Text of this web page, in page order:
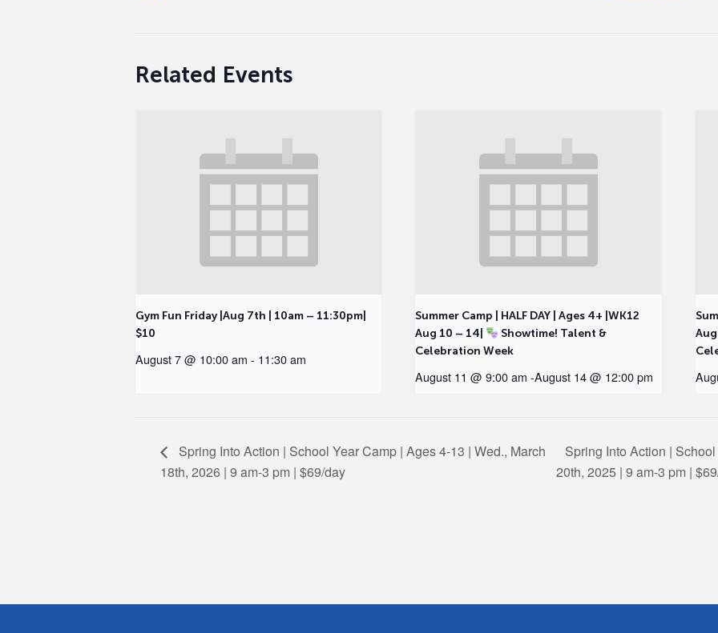
Related Events
Gym Fun Friday |Aug 7th | 10am – 11:30pm|
$10
August 7 @ 10:00 am - 11:30 am
Summer Camp | HALF DAY | Ages 4+ |WK12
Aug 10 – 14|
Showtime! Talent &
Celebration Week
August 11 @ 9:00 am -August 14 @ 12:00 pm
Spring Into Action | School Year Camp | Ages 4-13 | Wed., March
18th, 2026 | 9 am-3 pm | $69/day
Spring Into Action |
20th, 2025 | 9 am-3 pm |